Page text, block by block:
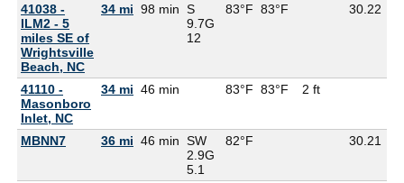
41038 -
ILM2 - 5
miles SE of
Wrightsville
Beach, NC
34 mi 98 min S
9.7G
12
83°F 83°F 30.22
41110 -
Masonboro
Inlet, NC
34 mi 46 min 83°F 83°F 2 ft
MBNN7 36 mi 46 min SW
2.9G
5.1
82°F 30.21